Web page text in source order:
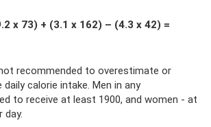
x 73) + (3.1 x 162) – (4.3 x 42) =
recommended to overestimate or
calorie intake. Men in any
to receive at least 1900, and women - at
day.